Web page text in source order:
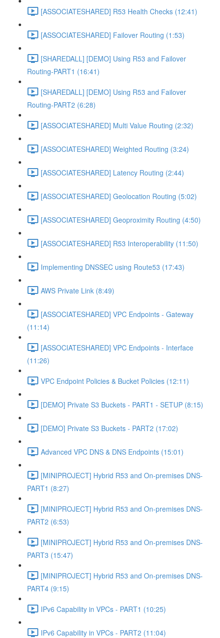
[ASSOCIATESHARED] R53 Health Checks (12:41)
[ASSOCIATESHARED] Failover Routing (1:53)
[SHAREDALL] [DEMO] Using R53 and Failover
Routing-PART1 (16:41)
[SHAREDALL] [DEMO] Using R53 and Failover
Routing-PART2 (6:28)
[ASSOCIATESHARED] Multi Value Routing (2:32)
[ASSOCIATESHARED] Weighted Routing (3:24)
[ASSOCIATESHARED] Latency Routing (2:44)
[ASSOCIATESHARED] Geolocation Routing (5:02)
[ASSOCIATESHARED] Geoproximity Routing (4:50)
[ASSOCIATESHARED] R53 Interoperability (11:50)
Implementing DNSSEC using Route53 (17:43)
AWS Private Link (8:49)
[ASSOCIATESHARED] VPC Endpoints - Gateway
(11:14)
[ASSOCIATESHARED] VPC Endpoints - Interface
(11:26)
VPC Endpoint Policies & Bucket Policies (12:11)
[DEMO] Private S3 Buckets - PART1 - SETUP (8:15)
[DEMO] Private S3 Buckets - PART2 (17:02)
Advanced VPC DNS & DNS Endpoints (15:01)
[MINIPROJECT] Hybrid R53 and On-premises DNS-
PART1 (8:27)
[MINIPROJECT] Hybrid R53 and On-premises DNS-
PART2 (6:53)
[MINIPROJECT] Hybrid R53 and On-premises DNS-
PART3 (15:47)
[MINIPROJECT] Hybrid R53 and On-premises DNS-
PART4 (9:15)
IPv6 Capability in VPCs - PART1 (10:25)
IPv6 Capability in VPCs - PART2 (11:04)